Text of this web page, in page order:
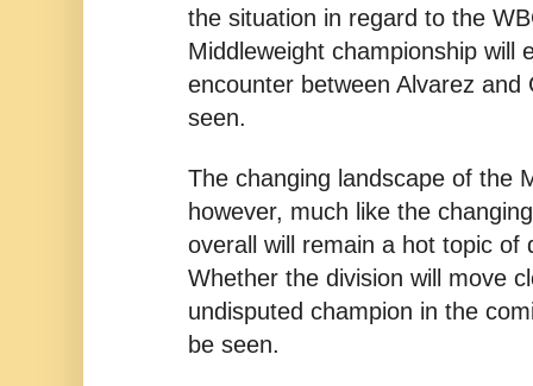
the situation in regard to the
Middleweight championship will
encounter between Alvarez and
seen.
The changing landscape of the
however, much like the
overall will remain a hot topic of
Whether the division will move
undisputed champion in the
be seen.